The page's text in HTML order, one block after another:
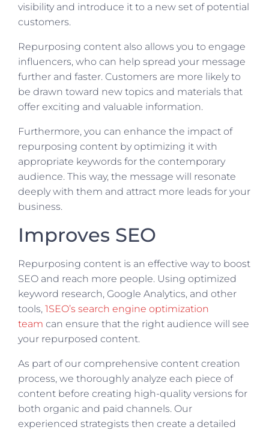
visibility and introduce it to a new set of potential
customers.
Repurposing content also allows you to engage
influencers, who can help spread your message
further and faster. Customers are more likely to
be drawn toward new topics and materials that
offer exciting and valuable information.
Furthermore, you can enhance the impact of
repurposing content by optimizing it with
appropriate keywords for the contemporary
audience. This way, the message will resonate
deeply with them and attract more leads for your
business.
Improves SEO
Repurposing content is an effective way to boost
SEO and reach more people. Using optimized
keyword research, Google Analytics, and other
tools, 1SEO’s search engine optimization
team can ensure that the right audience will see
your repurposed content.
As part of our comprehensive content creation
process, we thoroughly analyze each piece of
content before creating high-quality versions for
both organic and paid channels. Our
experienced strategists then create a detailed